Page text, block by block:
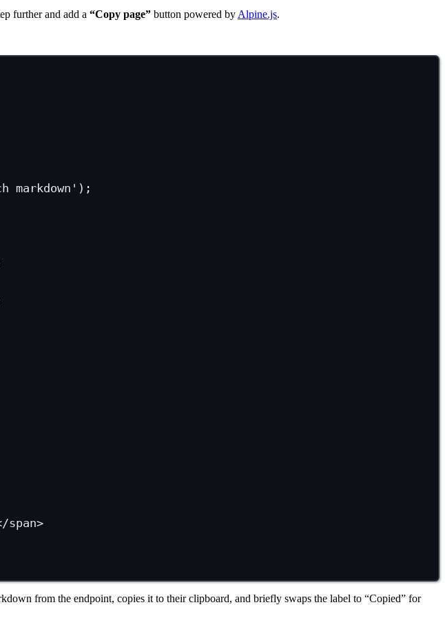
further and add a “Copy page” button powered by Alpine.js.
markdown ');
span>
from the endpoint, copies it to their clipboard, and briefly swaps the label to “Copied” for